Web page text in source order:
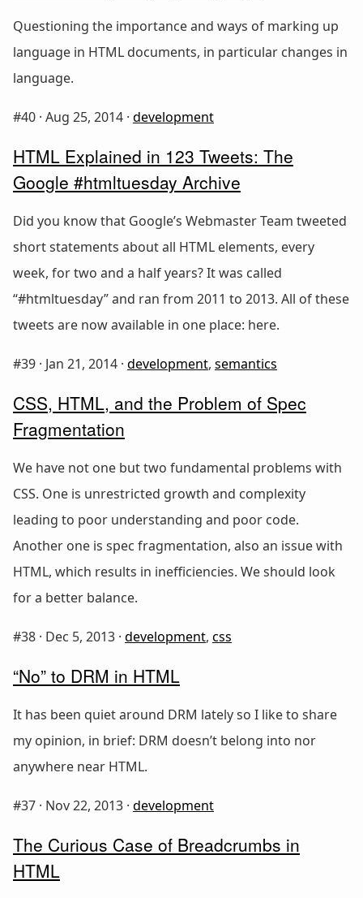
Questioning the importance and ways of marking up
language in HTML documents, in particular changes in
language.
#40 · Aug 25, 2014 · development
HTML Explained in 123 Tweets: The
Google #htmltuesday Archive
Did you know that Google’s Webmaster Team tweeted
short statements about all HTML elements, every
week, for two and a half years? It was called
“#htmltuesday” and ran from 2011 to 2013. All of these
tweets are now available in one place: here.
#39 · Jan 21, 2014 · development, semantics
CSS, HTML, and the Problem of Spec
Fragmentation
We have not one but two fundamental problems with
CSS. One is unrestricted growth and complexity
leading to poor understanding and poor code.
Another one is spec fragmentation, also an issue with
HTML, which results in inefficiencies. We should look
for a better balance.
#38 · Dec 5, 2013 · development, css
“No” to DRM in HTML
It has been quiet around DRM lately so I like to share
my opinion, in brief: DRM doesn’t belong into nor
anywhere near HTML.
#37 · Nov 22, 2013 · development
The Curious Case of Breadcrumbs in
HTML